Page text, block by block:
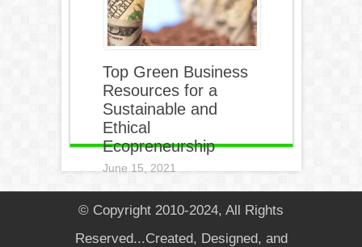
Top Green Business
Resources for a
Sustainable and
Ethical
Ecopreneurship
June 15, 2021
© Copyright 2010-2024, All Rights
Reserved...Created, Designed, and